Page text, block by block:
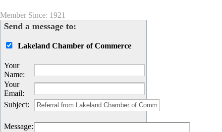
Member Since: 1921
Send a message to:
Lakeland Chamber of Commerce
Your
Name:
Your
Email:
Subject:
Message: